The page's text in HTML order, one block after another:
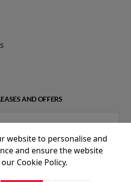
AND OFFERS
website to personalise and
and ensure the website
Cookie Policy.